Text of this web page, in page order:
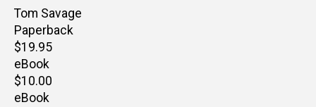
Author(s)
Tom Savage
Paperback
Retail
price
$19.95
eBook
Retail
price
$10.00
eBook